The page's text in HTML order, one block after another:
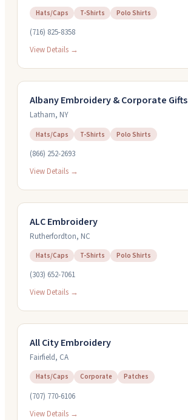
Hats/Caps T-Shirts Polo Shirts
(716) 825-8358
View Details →
Albany Embroidery & Corporate Gifts
Latham, NY
Hats/Caps T-Shirts Polo Shirts
(866) 252-2693
View Details →
ALC Embroidery
Rutherfordton, NC
Hats/Caps T-Shirts Polo Shirts
(303) 652-7061
View Details →
All City Embroidery
Fairfield, CA
Hats/Caps Corporate Patches
(707) 770-6106
View Details →